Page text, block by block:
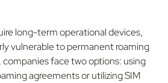
long-term operational devices,
vulnerable to permanent roaming
companies face two options: using
agreements or utilizing SIM